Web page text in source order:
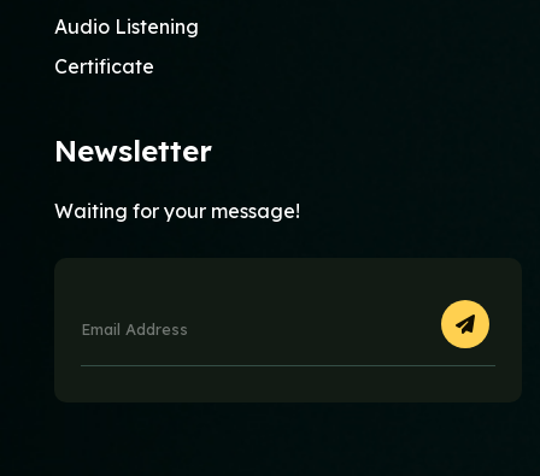
Audio Listening
Certificate
Newsletter
Waiting for your message!